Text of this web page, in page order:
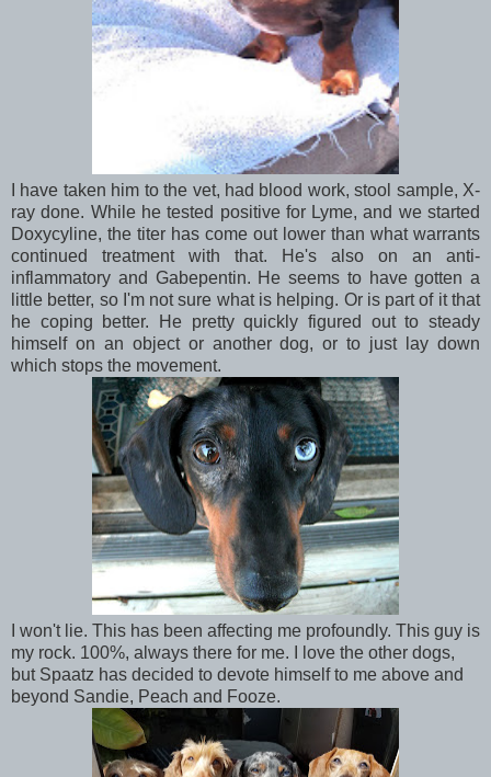
I have taken him to the vet, had blood work, stool sample, X-
ray done. While he tested positive for Lyme, and we started
Doxycyline, the titer has come out lower than what warrants
continued treatment with that. He's also on an anti-
inflammatory and Gabepentin. He seems to have gotten a
little better, so I'm not sure what is helping. Or is part of it that
he coping better. He pretty quickly figured out to steady
himself on an object or another dog, or to just lay down
which stops the movement.
I won't lie. This has been affecting me profoundly. This guy is
my rock. 100%, always there for me. I love the other dogs,
but Spaatz has decided to devote himself to me above and
beyond Sandie, Peach and Fooze.